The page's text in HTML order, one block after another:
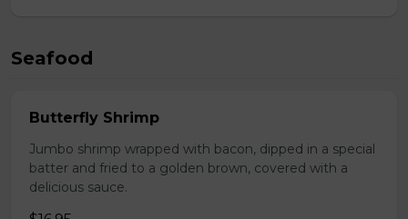
Seafood
Butterfly Shrimp
Jumbo shrimp wrapped with bacon, dipped in a special
batter and fried to a golden brown, covered with a
delicious sauce.